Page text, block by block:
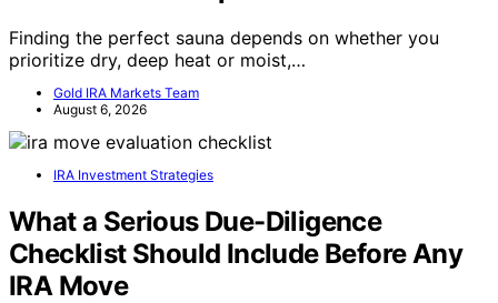
Finding the perfect sauna depends on whether you
prioritize dry, deep heat or moist,…
Gold IRA Markets Team
August 6, 2026
IRA Investment Strategies
What a Serious Due-Diligence
Checklist Should Include Before Any
IRA Move